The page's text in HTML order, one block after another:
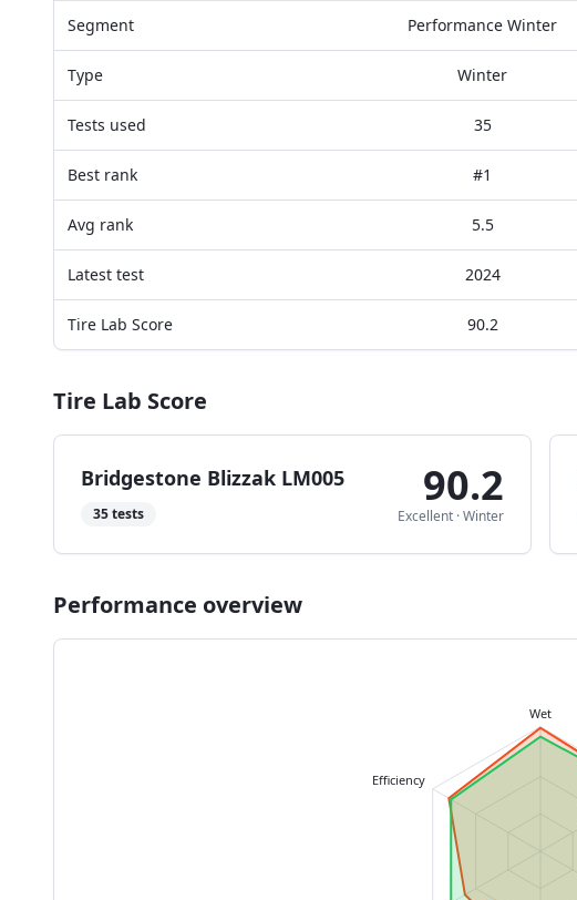
Segment Performance Winter
Type Winter
Tests used 35
Best rank #1
Avg rank 5.5
Latest test 2024
Tire Lab Score 90.2
Tire Lab Score
Bridgestone Blizzak LM005
35tests
90.2
Excellent ·Winter
Performance overview
Wet
Efficiency